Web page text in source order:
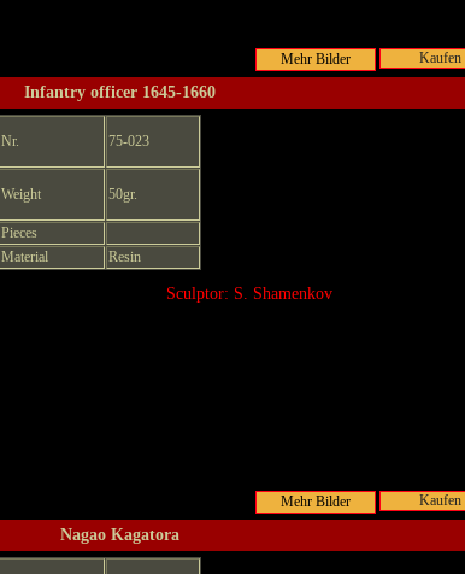
Kaufen
Infantry officer 1645-1660
Nr. 75-023
Weight 50gr.
Pieces
Material
Resin
Sculptor: S. Shamenkov
Kaufen
Nagao Kagatora